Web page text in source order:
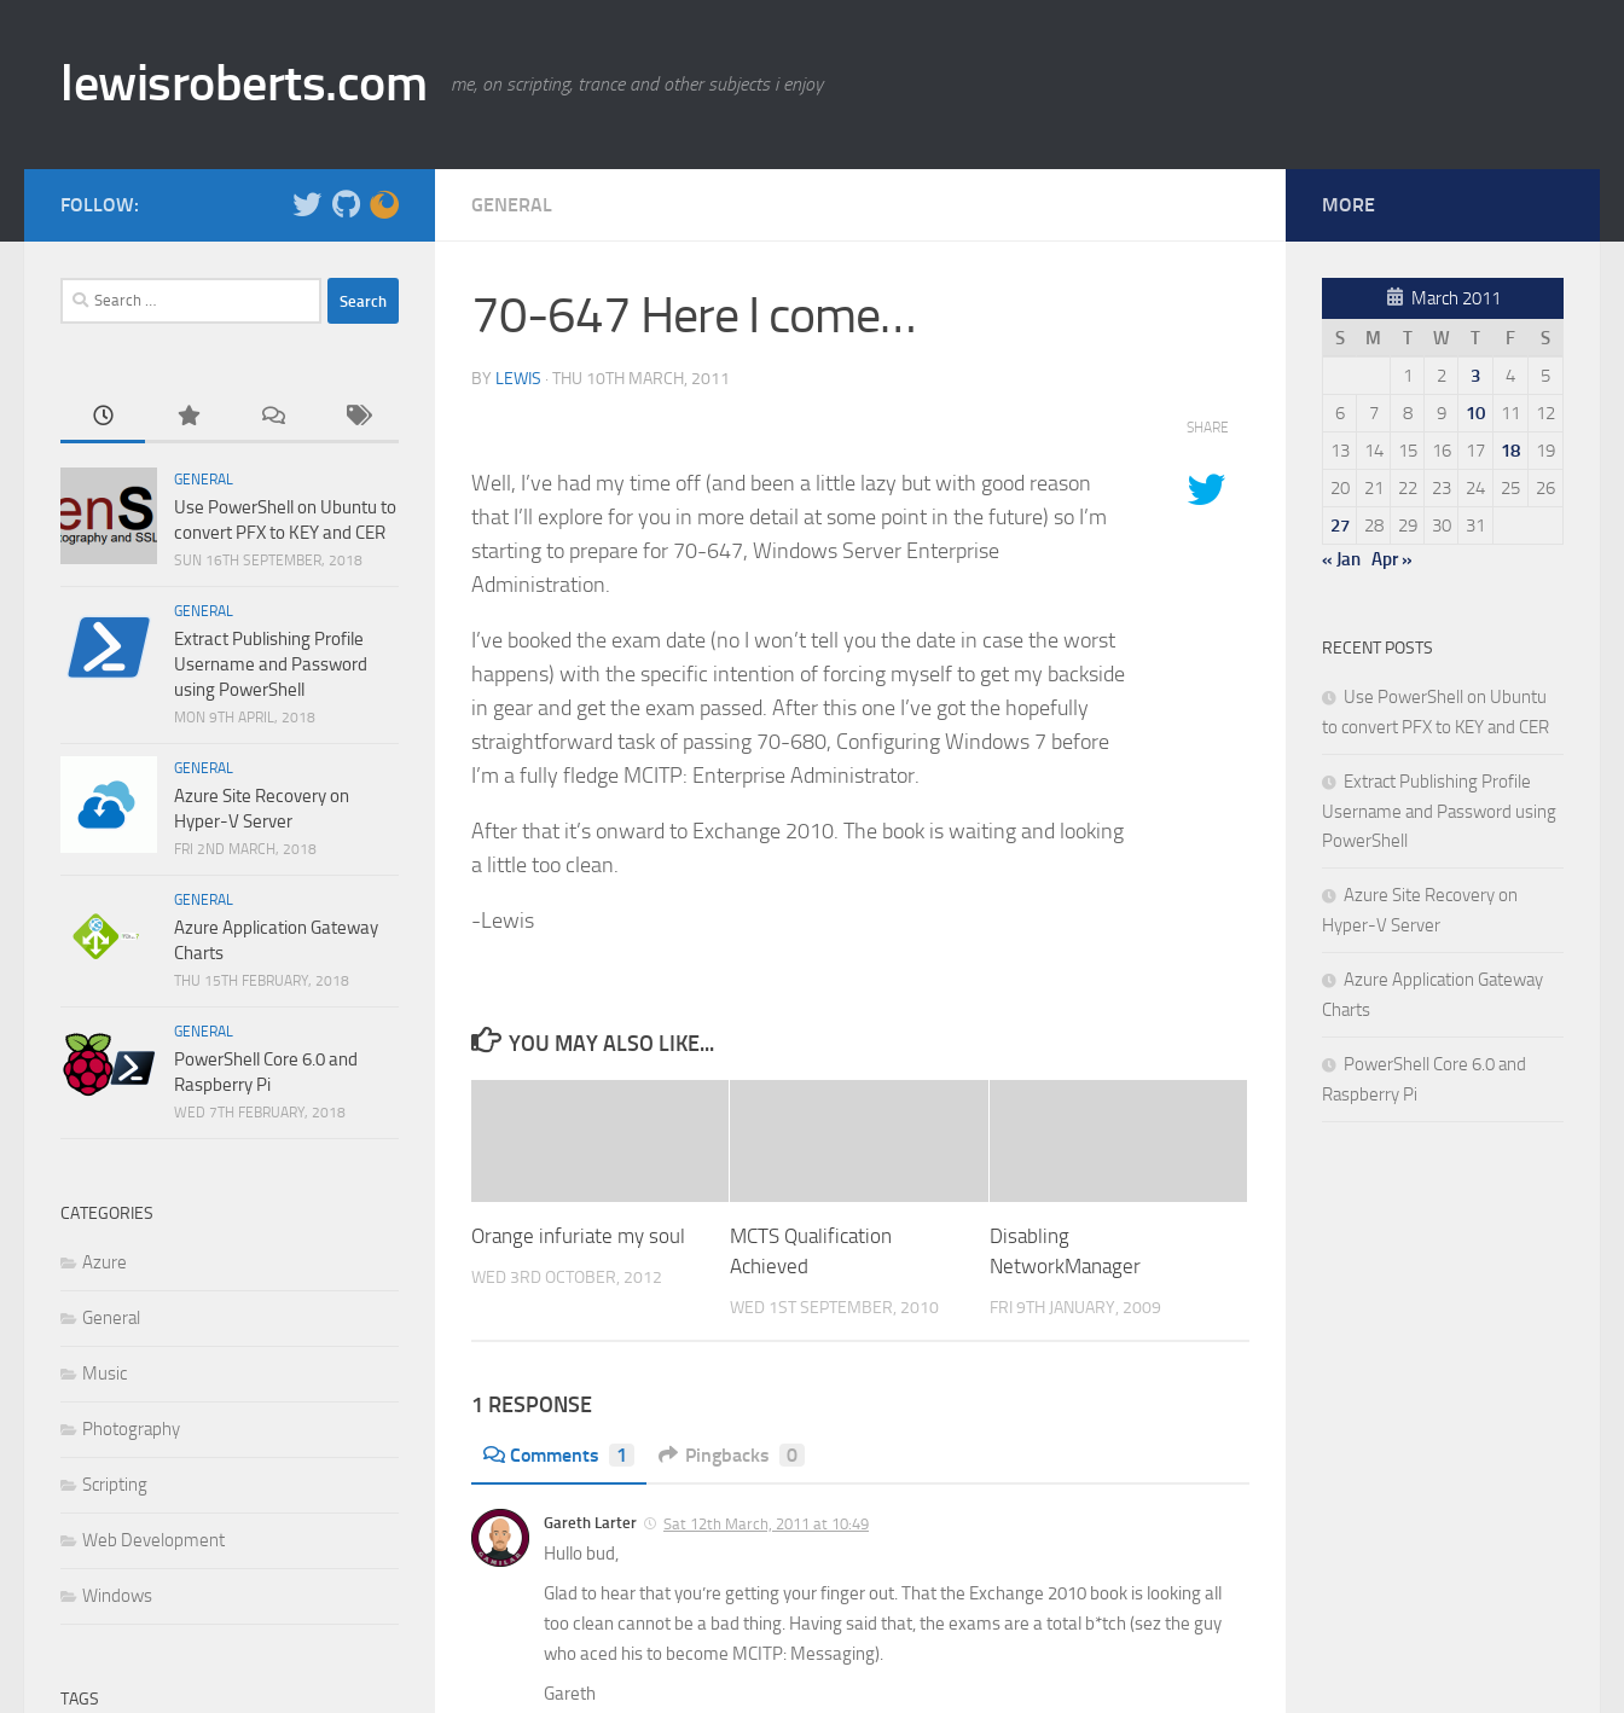
lewisroberts.com me, on scripting, trance and other subjects i enjoy
GENERAL
70-647 Here I come…
BY LEWIS · THU 10TH MARCH, 2011
Well, I’ve had my time off (and been a little lazy but with good reason
that I’ll explore for you in more detail at some point in the future) so I’m
starting to prepare for 70-647, Windows Server Enterprise
Administration.
I’ve booked the exam date (no I won’t tell you the date in case the worst
happens) with the specific intention of forcing myself to get my backside
in gear and get the exam passed. After this one I’ve got the hopefully
straightforward task of passing 70-680, Configuring Windows 7 before
I’m a fully fledge MCITP: Enterprise Administrator.
After that it’s onward to Exchange 2010. The book is waiting and looking
a little too clean.
-Lewis
SHARE
YOU MAY ALSO LIKE...
Orange infuriate my soul
WED 3RD OCTOBER, 2012
MCTS Qualification
Achieved
WED 1ST SEPTEMBER, 2010
Disabling
NetworkManager
FRI 9TH JANUARY, 2009
1 RESPONSE
Comments 1 Pingbacks 0
Gareth Larter Sat 12th March, 2011 at 10:49
Hullo bud,
Glad to hear that you’re getting your finger out. That the Exchange 2010 book is looking all
too clean cannot be a bad thing. Having said that, the exams are a total b*tch (sez the guy
who aced his to become MCITP: Messaging).
Gareth
FOLLOW:
Search
for:
GENERAL
Use PowerShell on Ubuntu to
convert PFX to KEY and CER
SUN 16TH SEPTEMBER, 2018
GENERAL
Extract Publishing Profile
Username and Password
using PowerShell
MON 9TH APRIL, 2018
GENERAL
Azure Site Recovery on
Hyper-V Server
FRI 2ND MARCH, 2018
GENERAL
Azure Application Gateway
Charts
THU 15TH FEBRUARY, 2018
GENERAL
PowerShell Core 6.0 and
Raspberry Pi
WED 7TH FEBRUARY, 2018
CATEGORIES
Azure
General
Music
Photography
Scripting
Web Development
Windows
TAGS
MORE
March 2011
S
M T W T F
S
1
2 3 4
5
6
7 8 9 10 11
12
13
14 15 16 17 18
19
20
21 22 23 24 25
26
27
28 29 30
31
« Jan Apr »
RECENT POSTS
Use PowerShell on Ubuntu
to convert PFX to KEY and CER
Extract Publishing Profile
Username and Password using
PowerShell
Azure Site Recovery on
Hyper-V Server
Azure Application Gateway
Charts
PowerShell Core 6.0 and
Raspberry Pi